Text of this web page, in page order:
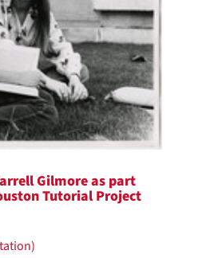
Gilmore as part
Tutorial Project